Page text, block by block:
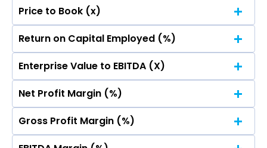
No Data For consolidated ROE.
Price to Book (x)
No Data For consolidated ROE.
Return on Capital Employed (%)
No Data For consolidated ROE.
Enterprise Value to EBITDA (X)
No Data For consolidated ROE.
Net Profit Margin (%)
No Data For consolidated ROE.
Gross Profit Margin (%)